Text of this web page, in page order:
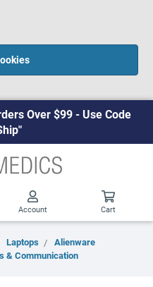
Over $99 - Use Code
Account Cart
Laptops
Alienware
& Communication